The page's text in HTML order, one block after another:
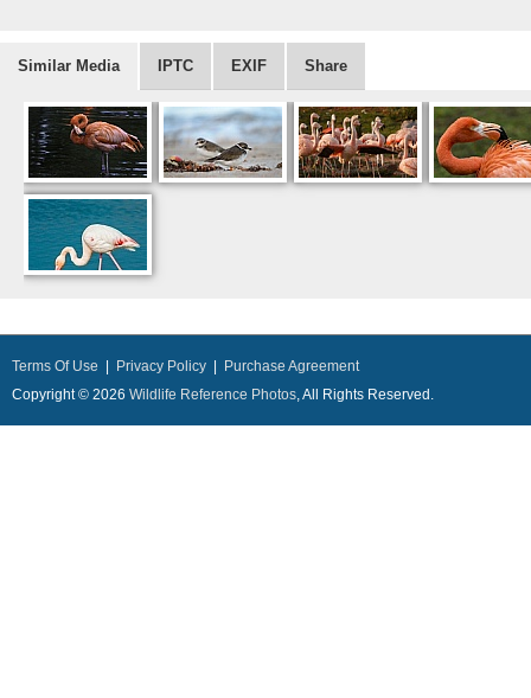
Similar Media IPTC EXIF Share
Terms Of Use Privacy Policy
Purchase Agreement
Copyright © 2026 Wildlife Reference Photos, All Rights Reserved.